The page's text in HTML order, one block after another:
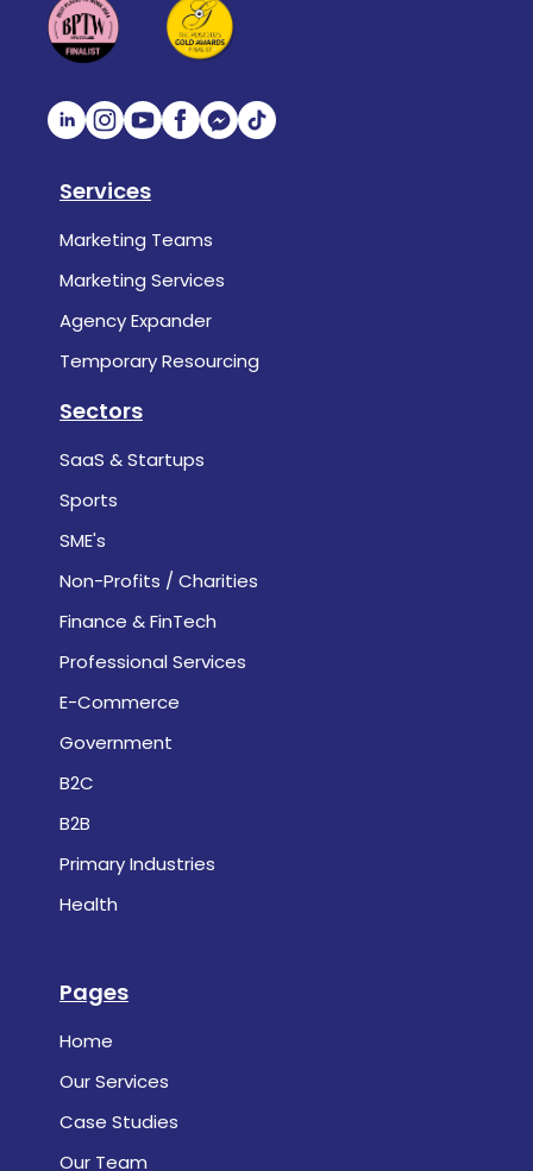
Services
Marketing Teams
Marketing Services
Agency Expander
Temporary Resourcing
Sectors
SaaS & Startups
Sports
SME's
Non-Profits / Charities
Finance & FinTech
Professional Services
E-Commerce
Government
B2C
B2B
Primary Industries
Health
Pages
Home
Our Services
Case Studies
Our Team